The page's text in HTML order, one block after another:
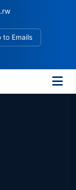
to Emails